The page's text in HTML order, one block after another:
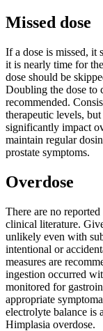
Missed dose
If a dose is missed, it
it is nearly time for
dose should be
Doubling the dose to
recommended.
therapeutic levels,
significantly impact
maintain regular
prostate symptoms.
Overdose
There are no
clinical literature.
unlikely even with
intentional or
measures are
ingestion occurred
monitored for
appropriate
electrolyte balance is
Himplasia overdose.